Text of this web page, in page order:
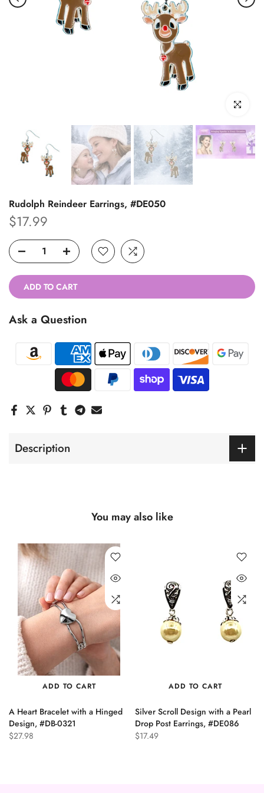
Click to
Rudolph Reindeer Earrings, #DE050
$17.99
ADD TO CART
Ask a Question
Description
You may also like
ADD TO CART
A Heart Bracelet with a Hinged
Design, #DB-0321
$27.98
ADD TO CART
Silver Scroll Design with a Pearl
Drop Post Earrings, #DE086
$17.49